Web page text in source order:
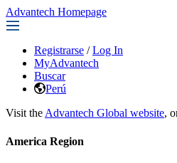
Advantech Homepage
Registrarse / Log In
MyAdvantech
Buscar
Perú
Visit the Advantech Global website,
America Region